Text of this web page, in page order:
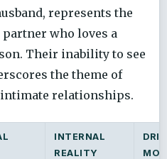
represents the
who loves a
Their inability to see
the theme of
relationships.
INTERNAL
REALITY